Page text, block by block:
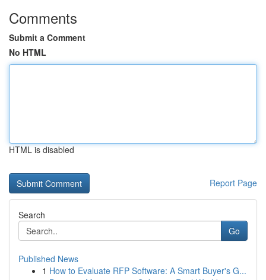
Comments
Submit a Comment
No HTML
HTML is disabled
Report Page
Search
Go
Published News
1 How to Evaluate RFP Software: A Smart Buyer's G...